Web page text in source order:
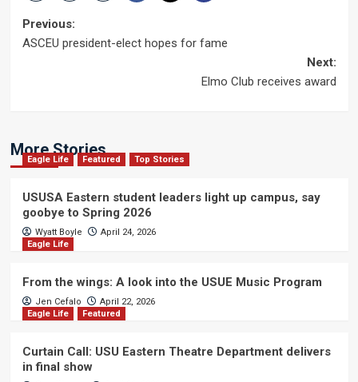
Post
Previous:
ASCEU president-elect hopes for fame
Next:
Elmo Club receives award
More Stories
Eagle Life Featured Top Stories
USUSA Eastern student leaders light up campus, say
goobye to Spring 2026
Wyatt Boyle
April 24, 2026
Eagle Life
From the wings: A look into the USUE Music Program
Jen Cefalo
April 22, 2026
Eagle Life
Featured
Curtain Call: USU Eastern Theatre Department delivers
in final show